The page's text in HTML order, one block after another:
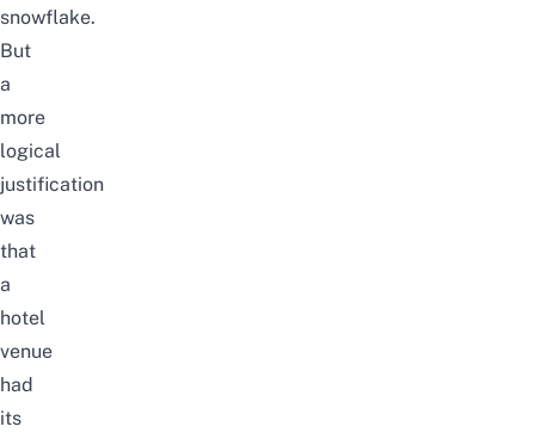
snowflake.
But
a
more
logical
justification
was
that
a
hotel
venue
had
its